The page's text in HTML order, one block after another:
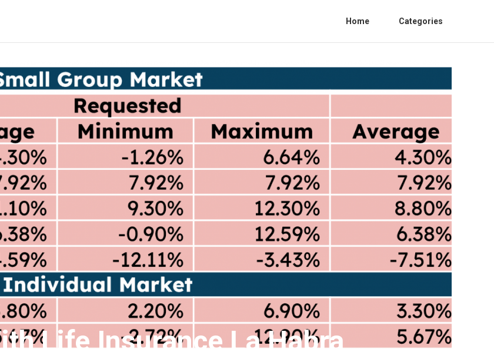
Home Categories
Life Insurance La Habra